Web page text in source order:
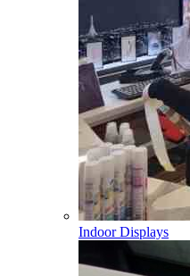
Indoor Displays